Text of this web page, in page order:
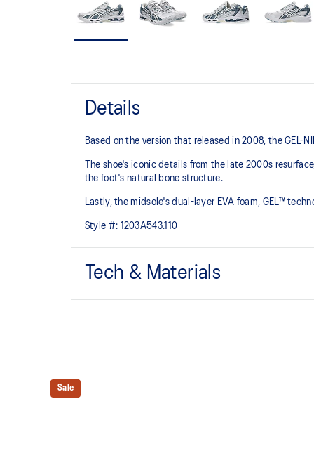
Details
Based on the version that released in 2008, the GEL-
The shoe's iconic details from the late 2000s
the foot's natural bone structure.​
Lastly, the midsole's dual-layer EVA foam, GEL™
Style #: 1203A543.110
Tech & Materials
Sale